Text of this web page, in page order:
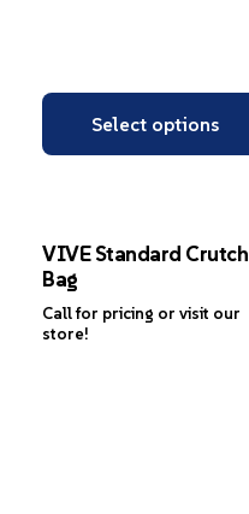
Select options
VIVE Standard Crutch
Bag
Call for pricing or visit our
store!